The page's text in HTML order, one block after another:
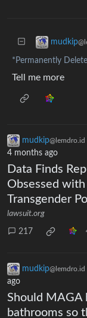
mudkip
*Permanently
Tell me more
mudkip@lemdro.id
4 months ago
Data Finds
Obsessed
Transgender
lawsuit.org
217
mudkip@lemdro.id
ago
Should MAGA
bathrooms so